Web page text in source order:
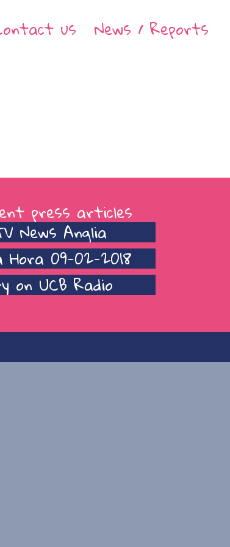
us News / Reports
press articles
News Anglia
Hora 09-02-2018
on UCB Radio